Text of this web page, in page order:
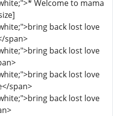
Welcome to mama
back lost love
span>
back lost love
back lost love
span>
back lost love